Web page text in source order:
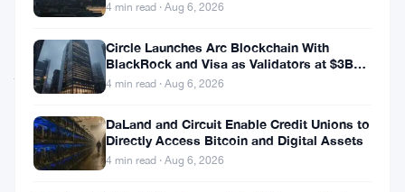
BNB
Chain
just
dropped
research
that
4 min read · Aug 6, 2026
Circle Launches Arc Blockchain With
BlackRock and Visa as Validators at $3B
Valuation
4 min read · Aug 6, 2026
DaLand and Circuit Enable Credit Unions to
Directly Access Bitcoin and Digital Assets
4 min read · Aug 6, 2026